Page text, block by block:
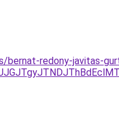
bernat-redony-javitas-